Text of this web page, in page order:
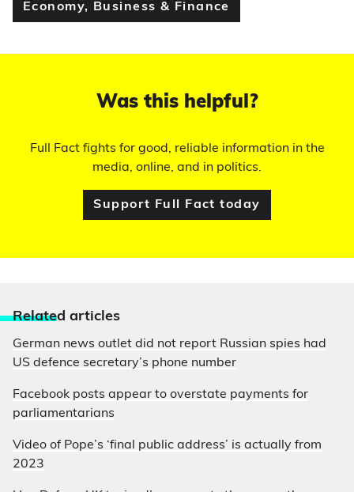
Economy, Business & Finance
Was this helpful?
Full Fact fights for good, reliable information in the
media, online, and in politics.
Support Full Fact today
Related articles
German news outlet did not report Russian spies had
US defence secretary’s phone number
Facebook posts appear to overstate payments for
parliamentarians
Video of Pope’s ‘final public address’ is actually from
2023